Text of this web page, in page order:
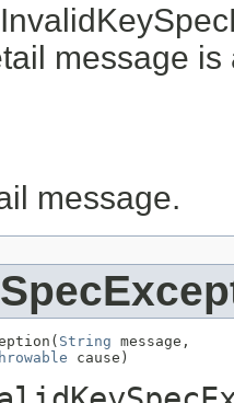
message
message.
String message,
cause)